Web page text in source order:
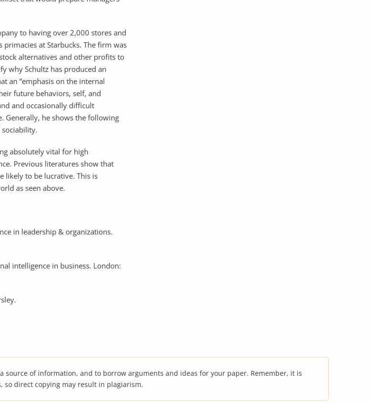
to having over 2,000 stores and
primacies at Starbucks. The firm was
alternatives and other profits to
why Schultz has produced an
an ”emphasis on the internal
future behaviors, self, and
and occasionally difficult
Generally, he shows the following
absolutely vital for high
Previous literatures show that
likely to be lucrative. This is
as seen above.
in leadership & organizations.
intelligence in business. London:
source of information, and to borrow arguments and ideas for your paper. Remember, it is
so direct copying may result in plagiarism.